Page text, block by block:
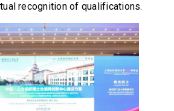
recognition of qualifications.